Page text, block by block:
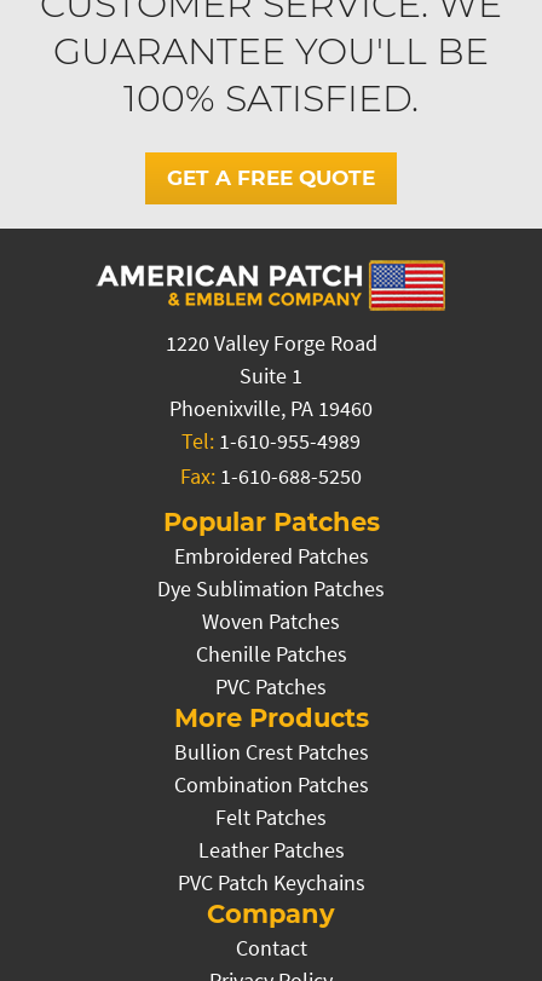
GUARANTEE YOU'LL BE
100% SATISFIED.
GET A FREE QUOTE
1220 Valley Forge Road
Suite 1
Phoenixville, PA 19460
Tel: 1-610-955-4989
Fax: 1-610-688-5250
Popular Patches
Embroidered Patches
Dye Sublimation Patches
Woven Patches
Chenille Patches
PVC Patches
More Products
Bullion Crest Patches
Combination Patches
Felt Patches
Leather Patches
PVC Patch Keychains
Company
Contact